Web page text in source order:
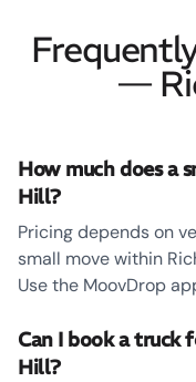
—
How much does a
Hill?
Pricing depends on
small move within
Use the MoovDrop
Can I book a truck
Hill?